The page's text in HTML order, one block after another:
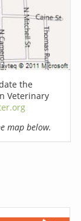
the
Veterinary
map below.